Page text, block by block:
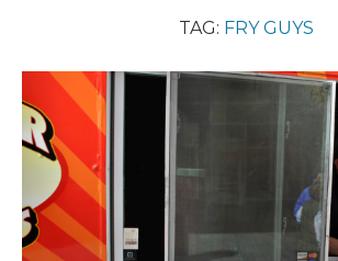
TAG: FRY GUYS